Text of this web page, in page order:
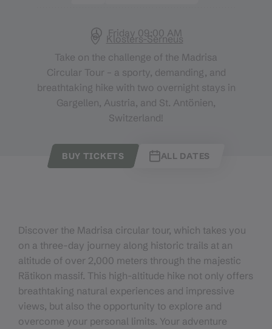
Friday 09:00 AM
Klosters-Serneus
Take on the challenge of the Madrisa
Circular Tour – a sporty, demanding, and
breathtaking hike with two overnight stays in
Gargellen, Austria, and St. Antönien,
Switzerland!
BUY TICKETS ALL DATES
Discover the Madrisa circular tour, which takes you
on a three-day journey along historic trails at an
altitude of over 2,000 meters through the majestic
Rätikon massif. This high-altitude hike not only offers
breathtaking natural experiences and impressive
views, but also the opportunity to explore and
overcome your personal limits. Your adventure